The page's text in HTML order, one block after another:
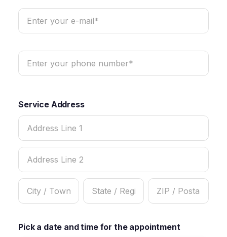
Service Address
Pick a date and time for the appointment